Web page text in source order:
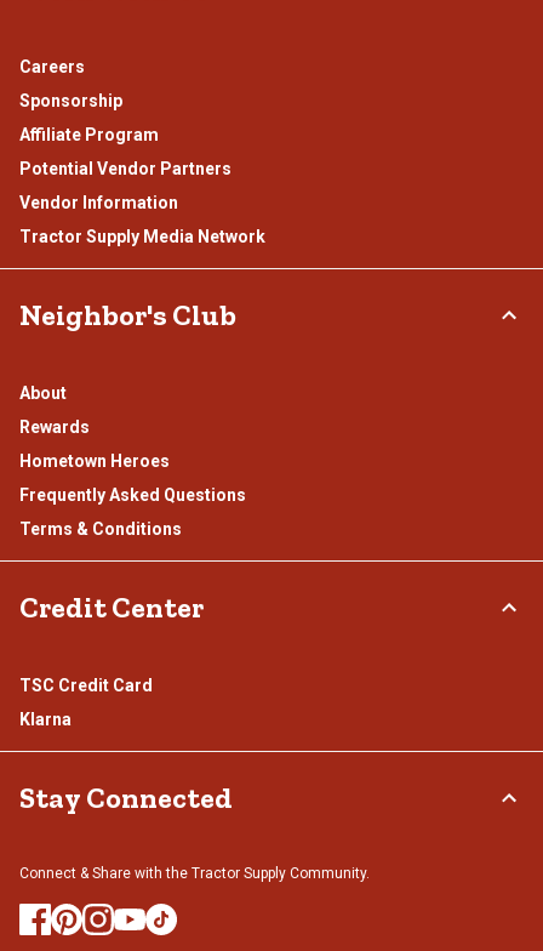
Careers
Sponsorship
Affiliate Program
Potential Vendor Partners
Vendor Information
Tractor Supply Media Network
Neighbor's Club
About
Rewards
Hometown Heroes
Frequently Asked Questions
Terms & Conditions
Credit Center
TSC Credit Card
Klarna
Stay Connected
Connect & Share with the Tractor Supply Community.